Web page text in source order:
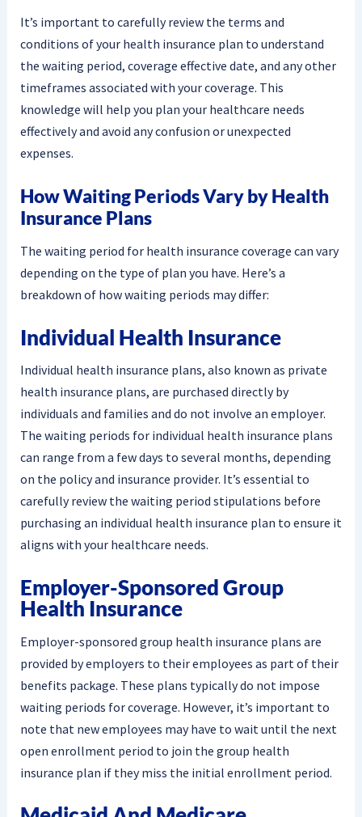
It’s important to carefully review the terms and
conditions of your health insurance plan to understand
the waiting period, coverage effective date, and any other
timeframes associated with your coverage. This
knowledge will help you plan your healthcare needs
effectively and avoid any confusion or unexpected
expenses.
How Waiting Periods Vary by Health
Insurance Plans
The waiting period for health insurance coverage can vary
depending on the type of plan you have. Here’s a
breakdown of how waiting periods may differ:
Individual Health Insurance
Individual health insurance plans, also known as private
health insurance plans, are purchased directly by
individuals and families and do not involve an employer.
The waiting periods for individual health insurance plans
can range from a few days to several months, depending
on the policy and insurance provider. It’s essential to
carefully review the waiting period stipulations before
purchasing an individual health insurance plan to ensure it
aligns with your healthcare needs.
Employer-Sponsored Group
Health Insurance
Employer-sponsored group health insurance plans are
provided by employers to their employees as part of their
benefits package. These plans typically do not impose
waiting periods for coverage. However, it’s important to
note that new employees may have to wait until the next
open enrollment period to join the group health
insurance plan if they miss the initial enrollment period.